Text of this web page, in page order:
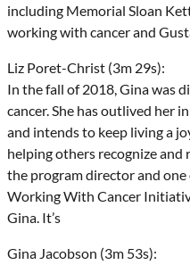
including Memorial Sloan
working with cancer and
Liz Poret-Christ (3m 29s):
In the fall of 2018, Gina was
cancer. She has outlived her
and intends to keep living a
helping others recognize
the program director and
Working With Cancer
Gina. It’s
Gina Jacobson (3m 53s):